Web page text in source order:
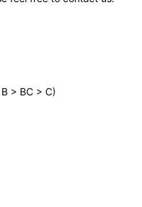
> BC > C)